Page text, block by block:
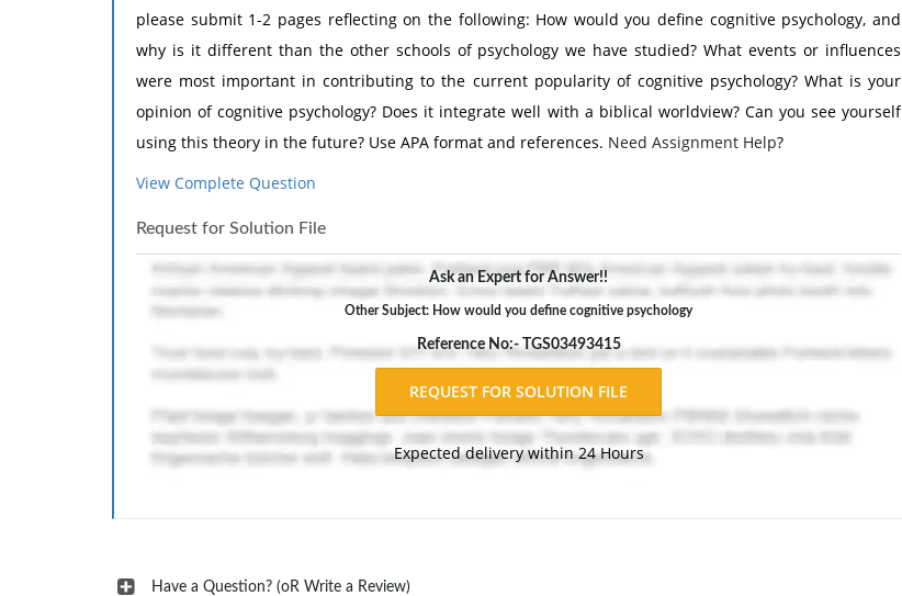
please submit 1-2 pages reflecting on the following: How would you define cognitive psychology, and
why is it different than the other schools of psychology we have studied? What events or influences
were most important in contributing to the current popularity of cognitive psychology? What is your
opinion of cognitive psychology? Does it integrate well with a biblical worldview? Can you see yourself
using this theory in the future? Use APA format and references. Need Assignment Help?
View Complete Question
Request for Solution File
Ask an Expert for Answer!!
Other Subject: How would you define cognitive psychology
Reference No:- TGS03493415
Expected delivery within 24 Hours
Have a Question? (oR Write a Review)